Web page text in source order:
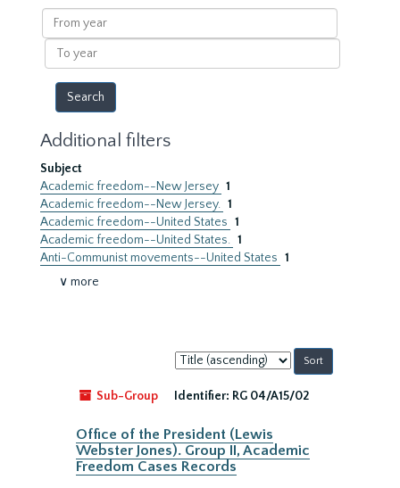
results
From
year
To
year
Additional filters
Subject
Academic freedom--New Jersey 1
Academic freedom--New Jersey. 1
Academic freedom--United States 1
Academic freedom--United States. 1
Anti-Communist movements--United States 1
∨ more
Sort
by:
Sub-Group
Identifier: RG 04/A15/02
Office of the President (Lewis
Webster Jones). Group II, Academic
Freedom Cases Records